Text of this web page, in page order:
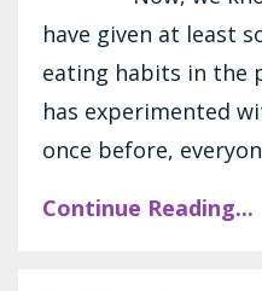
have given at least
eating habits in the
has experimented
once before,
Continue Reading...